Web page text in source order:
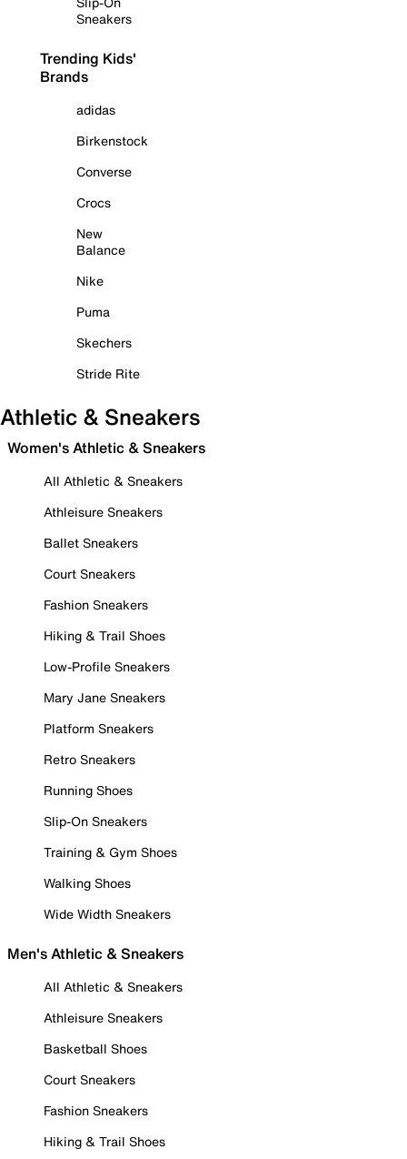
Sneakers
Trending Kids'
Brands
adidas
Birkenstock
Converse
Crocs
New
Balance
Nike
Puma
Skechers
Stride Rite
Athletic & Sneakers
Women's Athletic & Sneakers
All Athletic & Sneakers
Athleisure Sneakers
Ballet Sneakers
Court Sneakers
Fashion Sneakers
Hiking & Trail Shoes
Low-Profile Sneakers
Mary Jane Sneakers
Platform Sneakers
Retro Sneakers
Running Shoes
Slip-On Sneakers
Training & Gym Shoes
Walking Shoes
Wide Width Sneakers
Men's Athletic & Sneakers
All Athletic & Sneakers
Athleisure Sneakers
Basketball Shoes
Court Sneakers
Fashion Sneakers
Hiking & Trail Shoes